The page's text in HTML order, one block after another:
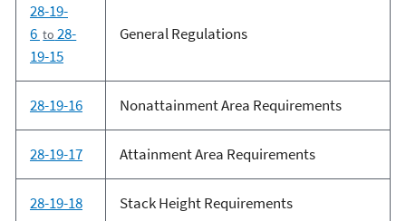
28-19-
6 to 28-
19-15
General Regulations
28-19-16 Nonattainment Area Requirements
28-19-17 Attainment Area Requirements
28-19-18 Stack Height Requirements